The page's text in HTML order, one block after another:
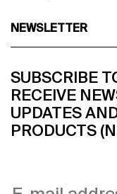
NEWSLETTER
SUBSCRIBE
RECEIVE
UPDATES
PRODUCTS